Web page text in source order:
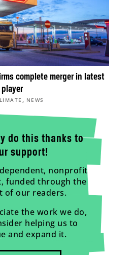
complete merger in latest
, NEWS
do this thanks to
support!
nonprofit
funded through the
of our readers.
the work we do,
helping us to
and expand it.